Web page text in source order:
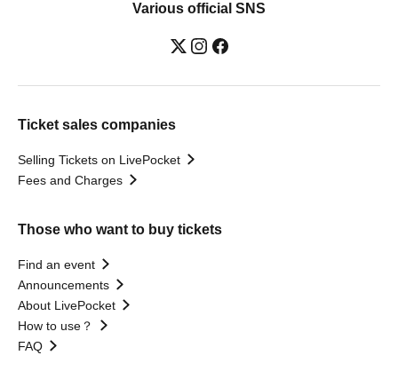
Various official SNS
Ticket sales companies
Selling Tickets on LivePocket
Fees and Charges
Those who want to buy tickets
Find an event
Announcements
About LivePocket
How to use？
FAQ